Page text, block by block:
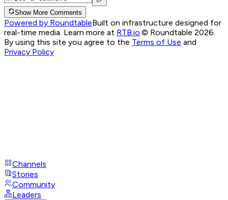
Show More Comments
Powered by RoundtableBuilt on infrastructure designed for
real-time media. Learn more at RTB.io © Roundtable 2026.
By using this site you agree to the Terms of Use and
Privacy Policy
Channels
Stories
Community
Leaders